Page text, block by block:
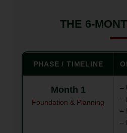
THE 6-
PHASE / TIMELINE
Month 1
Foundation & Planning
–
–
–
–